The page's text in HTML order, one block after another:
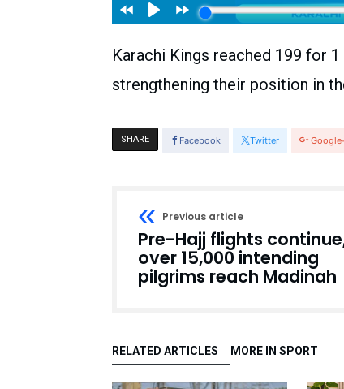
Karachi Kings reached 199 for
strengthening their position in
SHARE Facebook Twitter
Previous article
Pre-Hajj flights
over 15,000 intending
pilgrims reach Madinah
RELATED ARTICLES MORE IN SPORT